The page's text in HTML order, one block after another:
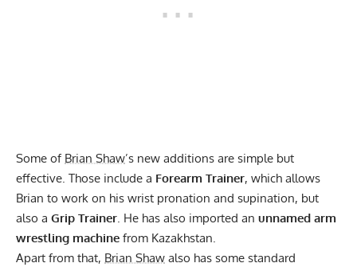
Some of Brian Shaw’s new additions are simple but
effective. Those include a Forearm Trainer, which allows
Brian to work on his wrist pronation and supination, but
also a Grip Trainer. He has also imported an unnamed arm
wrestling machine from Kazakhstan.
Apart from that, Brian Shaw also has some standard